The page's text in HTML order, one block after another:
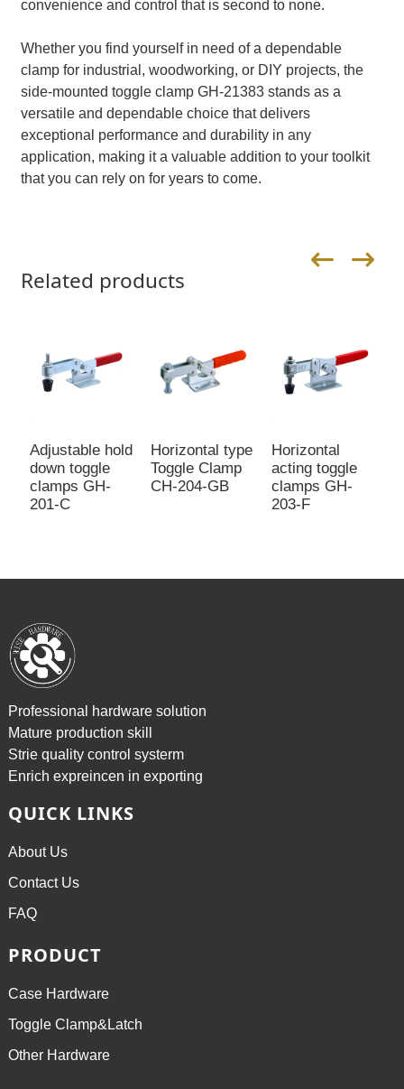
convenience and control that is second to none.
Whether you find yourself in need of a dependable
clamp for industrial, woodworking, or DIY projects, the
side-mounted toggle clamp GH-21383 stands as a
versatile and dependable choice that delivers
exceptional performance and durability in any
application, making it a valuable addition to your toolkit
that you can rely on for years to come.
Related products
Adjustable hold
down toggle
clamps GH-
201-C
Horizontal type
Toggle Clamp
CH-204-GB
Horizontal
acting toggle
clamps GH-
203-F
Professional hardware solution
Mature production skill
Strie quality control systerm
Enrich expreincen in exporting
QUICK LINKS
About Us
Contact Us
FAQ
PRODUCT
Case Hardware
Toggle Clamp&Latch
Other Hardware